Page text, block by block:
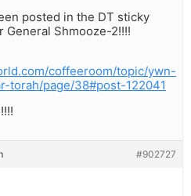
posted in the DT sticky
General Shmooze-2!!!!
coffeeroom/topic/ywn-
torah/page/38#post-122041
#902727